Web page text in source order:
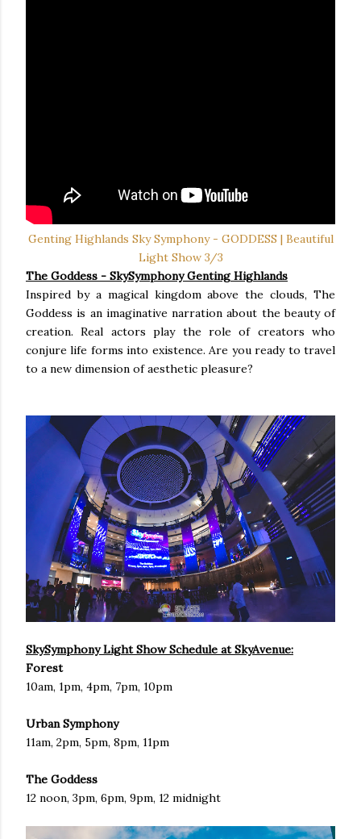
Genting Highlands Sky Symphony - GODDESS | Beautiful
Light Show 3/3
The Goddess - SkySymphony Genting Highlands
Inspired by a magical kingdom above the clouds, The
Goddess is an imaginative narration about the beauty of
creation. Real actors play the role of creators who
conjure life forms into existence. Are you ready to travel
to a new dimension of aesthetic pleasure?
SkySymphony Light Show Schedule at SkyAvenue:
Forest
10am, 1pm, 4pm, 7pm, 10pm
Urban Symphony
11am, 2pm, 5pm, 8pm, 11pm
The Goddess
12 noon, 3pm, 6pm, 9pm, 12 midnight